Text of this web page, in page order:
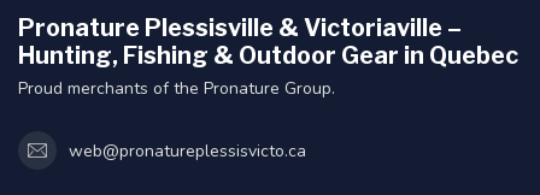
Pronature Plessisville & Victoriaville –
Hunting, Fishing & Outdoor Gear in Quebec
Proud merchants of the Pronature Group.
web@pronatureplessisvicto.ca